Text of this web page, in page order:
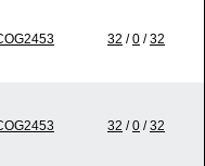
32 /0 /32
32 /0 /32